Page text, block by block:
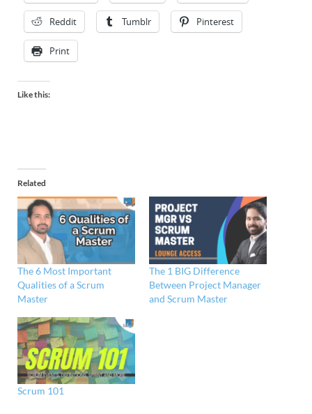
Reddit Tumblr Pinterest
Print
Like this:
Related
The 6 Most Important
Qualities of a Scrum
Master
The 1 BIG Difference
Between Project Manager
and Scrum Master
Scrum 101